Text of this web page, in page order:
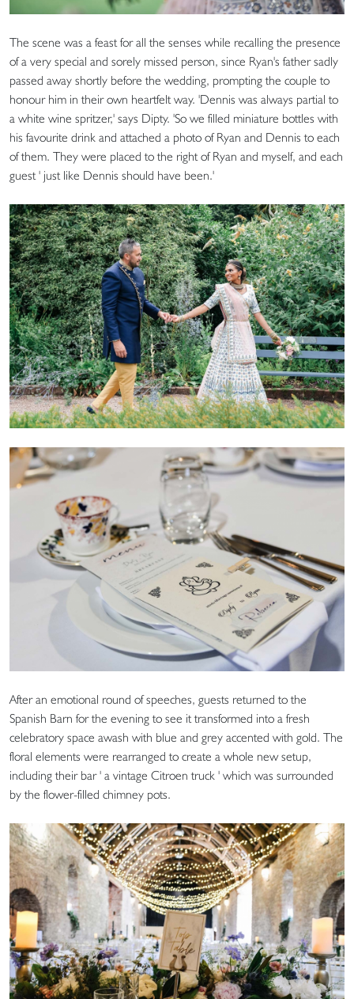
The scene was a feast for all the senses while recalling the presence
of a very special and sorely missed person, since Ryan's father sadly
passed away shortly before the wedding, prompting the couple to
honour him in their own heartfelt way. 'Dennis was always partial to
a white wine spritzer,' says Dipty. 'So we filled miniature bottles with
his favourite drink and attached a photo of Ryan and Dennis to each
of them. They were placed to the right of Ryan and myself, and each
guest ' just like Dennis should have been.'
After an emotional round of speeches, guests returned to the
Spanish Barn for the evening to see it transformed into a fresh
celebratory space awash with blue and grey accented with gold. The
floral elements were rearranged to create a whole new setup,
including their bar ' a vintage Citroen truck ' which was surrounded
by the flower-filled chimney pots.